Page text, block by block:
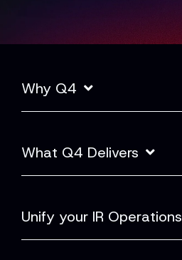
Why Q4
What Q4 Delivers
Unify your IR Operations